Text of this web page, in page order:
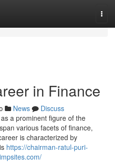
in Finance
News
Discuss
a prominent figure of the
various facets of finance,
is characterized by
https://chairman-ratul-puri-